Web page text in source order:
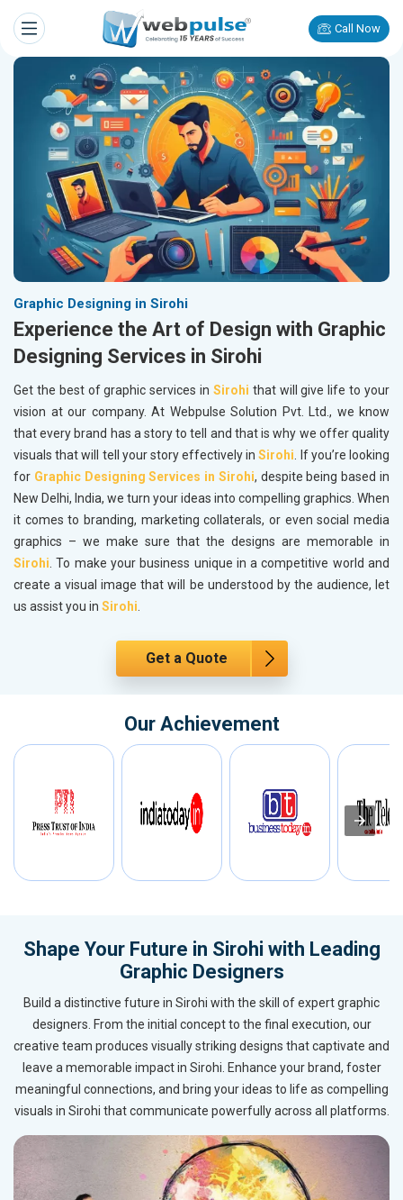
Call Now
Graphic Designing in Sirohi
Experience the Art of Design with Graphic
Designing Services in Sirohi
Get the best of graphic services in Sirohi that will give life to your
vision at our company. At Webpulse Solution Pvt. Ltd., we know
that every brand has a story to tell and that is why we offer quality
visuals that will tell your story effectively inSirohi. If you’re looking
for Graphic Designing Services in Sirohi, despite being based in
New Delhi, India, we turn your ideas into compelling graphics. When
it comes to branding, marketing collaterals, or even social media
graphics – we make sure that the designs are memorable in
Sirohi. To make your business unique in a competitive world and
create a visual image that will be understood by the audience, let
us assist you in Sirohi.
Get a Quote
Our Achievement
Shape Your Future in Sirohi with Leading
Graphic Designers
Build a distinctive future in Sirohi with the skill of expert graphic
designers. From the initial concept to the final execution, our
creative team produces visually striking designs that captivate and
leave a memorable impact in Sirohi. Enhance your brand, foster
meaningful connections, and bring your ideas to life as compelling
visuals in Sirohi that communicate powerfully across all platforms.